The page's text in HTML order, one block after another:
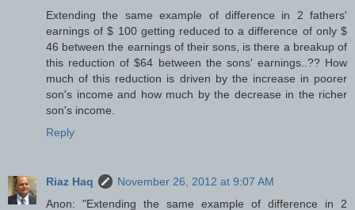
Extending the same example of difference in 2 fathers'
earnings of $ 100 getting reduced to a difference of only $
46 between the earnings of their sons, is there a breakup of
this reduction of $64 between the sons' earnings..?? How
much of this reduction is driven by the increase in poorer
son's income and how much by the decrease in the richer
son's income.
Reply
Riaz Haq
November 26, 2012 at 9:07 AM
Anon: "Extending the same example of difference in 2